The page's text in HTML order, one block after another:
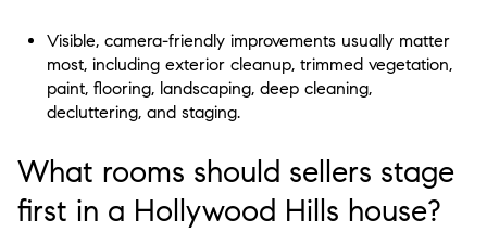
Visible, camera-friendly improvements usually matter
most, including exterior cleanup, trimmed vegetation,
paint, flooring, landscaping, deep cleaning,
decluttering, and staging.
What rooms should sellers stage
first in a Hollywood Hills house?